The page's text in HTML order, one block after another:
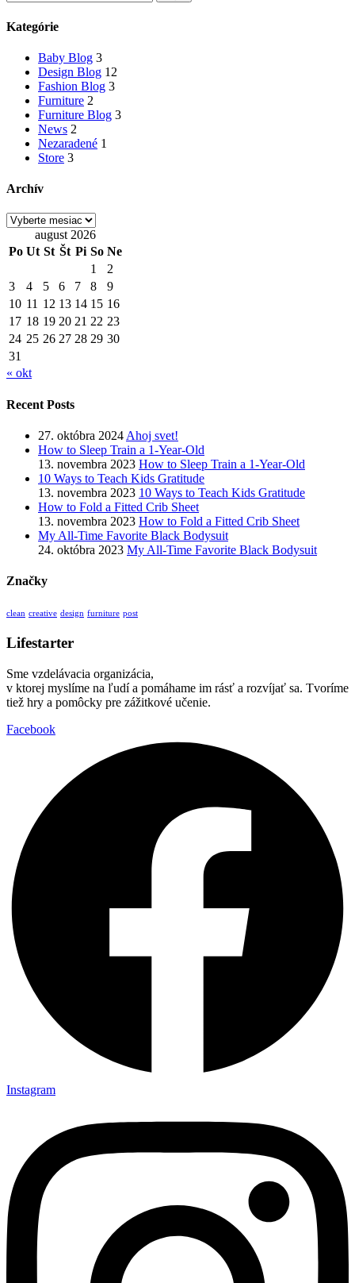
Kategórie
Baby Blog 3
Design Blog 12
Fashion Blog 3
Furniture 2
Furniture Blog 3
News 2
Nezaradené 1
Store 3
Archív
Archív
august 2026
Po Ut St Št Pi So Ne
1
2
3
4 5 6 7 8
9
10 11 12 13 14 15 16
17 18 19 20 21 22 23
24 25 26 27 28 29 30
31
« okt
Recent Posts
27. októbra 2024 Ahoj svet!
How to Sleep Train a 1-Year-Old
13. novembra 2023 How to Sleep Train a 1-Year-Old
10 Ways to Teach Kids Gratitude
13. novembra 2023 10 Ways to Teach Kids Gratitude
How to Fold a Fitted Crib Sheet
13. novembra 2023 How to Fold a Fitted Crib Sheet
My All-Time Favorite Black Bodysuit
24. októbra 2023 My All-Time Favorite Black Bodysuit
Značky
clean creative design furniture post
Lifestarter
Sme vzdelávacia organizácia,
v ktorej myslíme na ľudí a pomáhame im rásť a rozvíjať sa. Tvoríme
tiež hry a pomôcky pre zážitkové učenie.
Facebook
Instagram